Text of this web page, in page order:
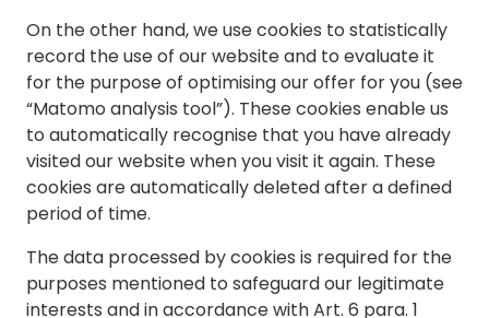
On the other hand, we use cookies to statistically
record the use of our website and to evaluate it
for the purpose of optimising our offer for you (see
“Matomo analysis tool”). These cookies enable us
to automatically recognise that you have already
visited our website when you visit it again. These
cookies are automatically deleted after a defined
period of time.
The data processed by cookies is required for the
purposes mentioned to safeguard our legitimate
interests and in accordance with Art. 6 para. 1